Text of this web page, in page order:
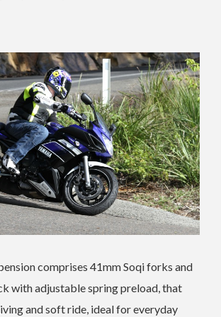
comprises 41mm Soqi forks and
with adjustable spring preload, that
and soft ride, ideal for everyday